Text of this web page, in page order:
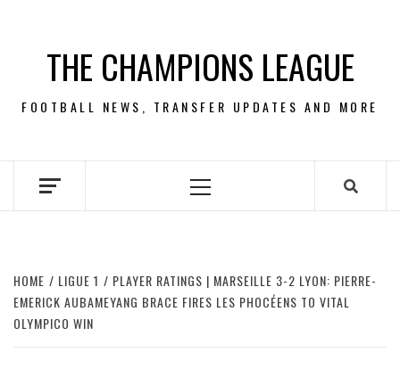
contentTHE CHAMPIONS LEAGUE
FOOTBALL NEWS, TRANSFER UPDATES AND MORE
Primary
HOME LIGUE 1
PLAYER RATINGS | MARSEILLE 3-2 LYON: PIERRE-
EMERICK AUBAMEYANG BRACE FIRES LES PHOCÉENS TO VITAL
OLYMPICO WIN